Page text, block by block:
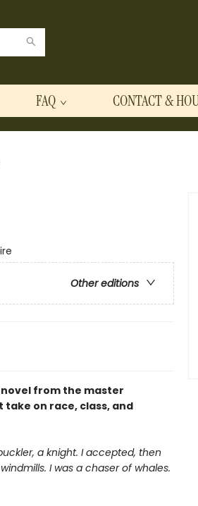
FAQ CONTACT &
Other editions
novel from the master
on race, class, and
a knight. I accepted, then
I was a chaser of whales.